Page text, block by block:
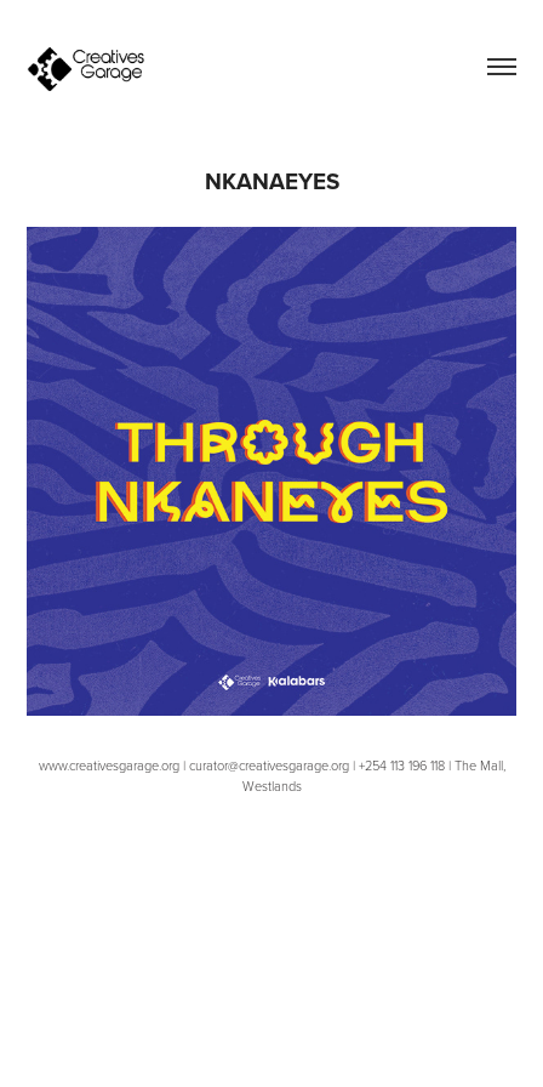
NKANAEYES
www.creativesgarage.org | curator@creativesgarage.org | +254 113 196 118 | The Mall,
Westlands